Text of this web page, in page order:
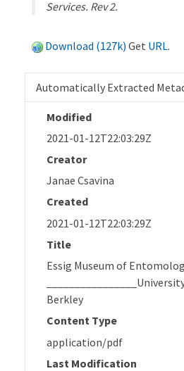
Services. Rev 2.
Download (127k) Get URL.
Automatically Extracted
Modified
2021-01-12T22:03:29Z
Creator
Janae Csavina
Created
2021-01-12T22:03:29Z
Title
Essig Museum of
Berkley
Content Type
application/pdf
Last Modification